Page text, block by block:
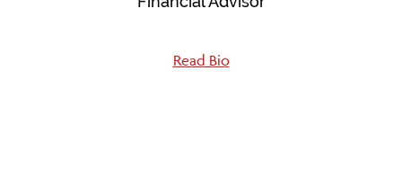
Read Bio